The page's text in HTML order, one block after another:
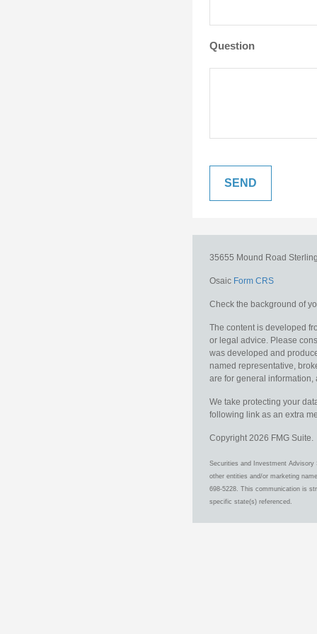
Question
35655 Mound Road
Osaic Form CRS
Check the background of
The content is developed
or legal advice. Please
was developed and
named representative,
are for general information,
We take protecting your
following link as an extra
Copyright 2026 FMG Suite.
Securities and Investment
other entities and/or marketing
698-5228. This communication is
specific state(s) referenced.